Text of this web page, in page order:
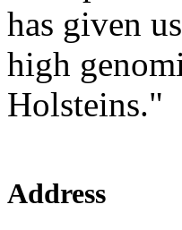
has given
high
Holsteins."
Address